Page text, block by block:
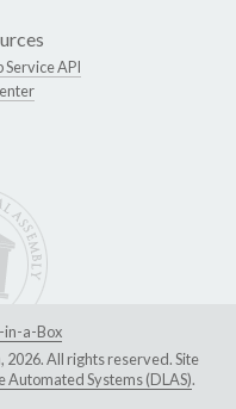
Service API
in-a-Box
All rights reserved. Site
Automated Systems (DLAS).